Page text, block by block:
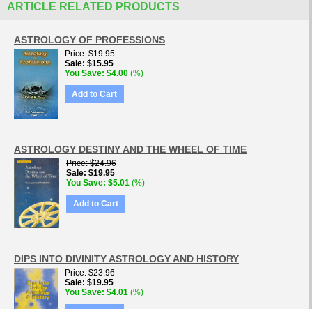
ARTICLE RELATED PRODUCTS
ASTROLOGY OF PROFESSIONS
Price $19.95
Sale $15.95
You Save $4.00 (%)
Add to Cart
ASTROLOGY DESTINY AND THE WHEEL OF TIME
Price $24.96
Sale $19.95
You Save $5.01 (%)
Add to Cart
DIPS INTO DIVINITY ASTROLOGY AND HISTORY
Price $23.96
Sale $19.95
You Save $4.01 (%)